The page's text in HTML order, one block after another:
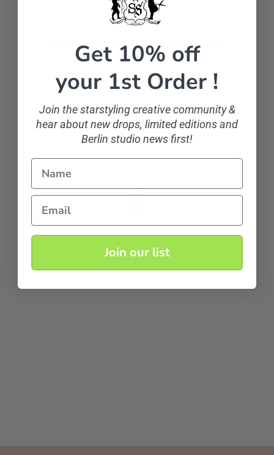
Let customers speak for us
from 107 reviews
sparkling and classic
If you want to sparkle, you can!
Get 10% off
your 1st Order !
Join the starstyling creative community &
hear about new drops, limited editions and
Berlin studio news first!
Name
Email
Join our list